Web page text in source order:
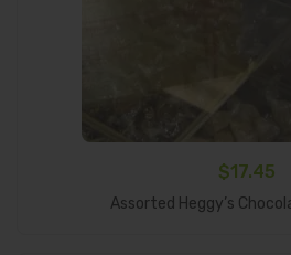
$17.45
Assorted Heggy’s